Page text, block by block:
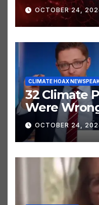
OCTOBER 24,
CLIMATE HOAX
32 Climate
Were
OCTOBER 24,